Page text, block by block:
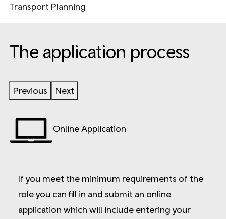
Transport Planning
The application process
Previous Next
Online Application
If you meet the minimum requirements of the
role you can fill in and submit an online
application which will include entering your